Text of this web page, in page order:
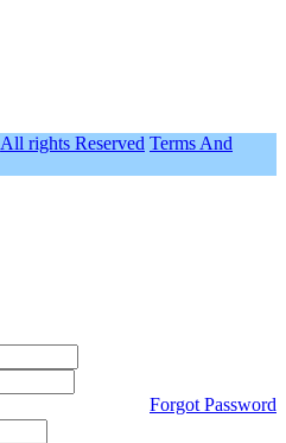
All rights Reserved Terms And
Forgot Password